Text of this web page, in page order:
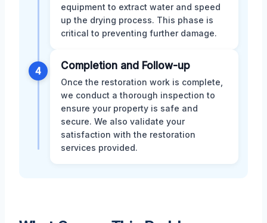
equipment to extract water and speed
up the drying process. This phase is
critical to preventing further damage.
4 Completion and Follow-up
Once the restoration work is complete,
we conduct a thorough inspection to
ensure your property is safe and
secure. We also validate your
satisfaction with the restoration
services provided.